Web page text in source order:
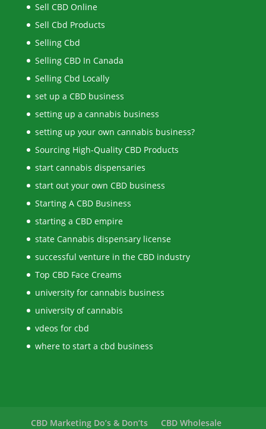
Sell CBD Online
Sell Cbd Products
Selling Cbd
Selling CBD In Canada
Selling Cbd Locally
set up a CBD business
setting up a cannabis business
setting up your own cannabis business?
Sourcing High-Quality CBD Products
start cannabis dispensaries
start out your own CBD business
Starting A CBD Business
starting a CBD empire
state Cannabis dispensary license
successful venture in the CBD industry
Top CBD Face Creams
university for cannabis business
university of cannabis
vdeos for cbd
where to start a cbd business
CBD Marketing Do’s & Don’ts
CBD Wholesale